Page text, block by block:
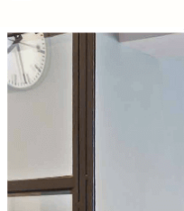
ROOMS
PROJECTS
SHOP